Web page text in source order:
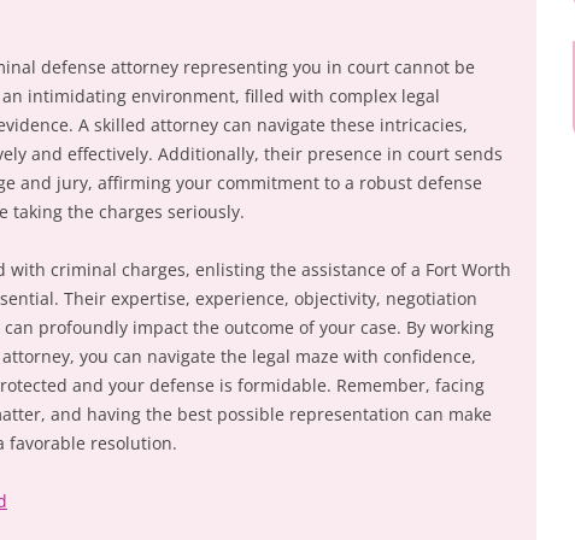
defense attorney representing you in court cannot be
intimidating environment, filled with complex legal
A skilled attorney can navigate these intricacies,
and effectively. Additionally, their presence in court sends
and jury, affirming your commitment to a robust defense
taking the charges seriously.
with criminal charges, enlisting the assistance of a Fort Worth
Their expertise, experience, objectivity, negotiation
profoundly impact the outcome of your case. By working
you can navigate the legal maze with confidence,
and your defense is formidable. Remember, facing
and having the best possible representation can make
favorable resolution.